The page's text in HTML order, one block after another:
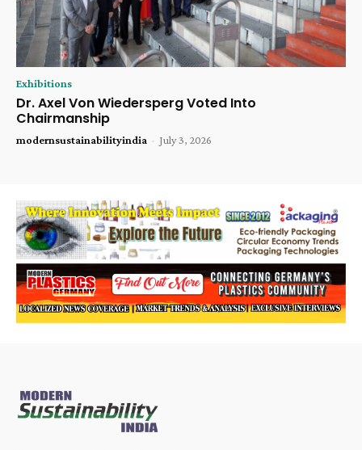
Exhibitions
Dr. Axel Von Wiedersperg Voted Into
Chairmanship
modernsustainabilityindia - July 3, 2026